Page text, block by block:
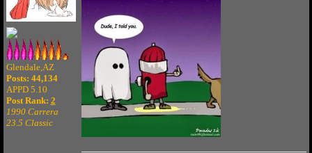
Glendale,AZ
Posts: 44,134
APPD 5.10
Post Rank: 2
1990 Carrera
23.5 Classic